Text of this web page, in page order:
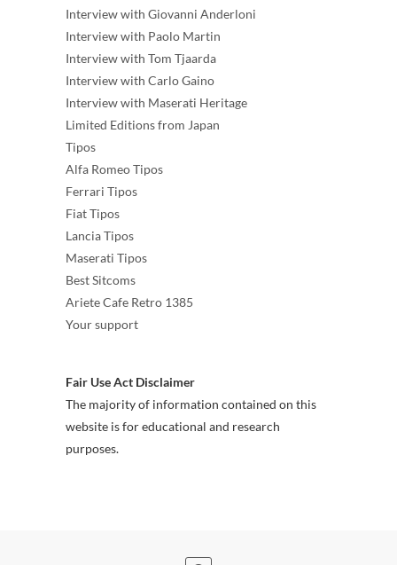
Interview with Giovanni Anderloni
Interview with Paolo Martin
Interview with Tom Tjaarda
Interview with Carlo Gaino
Interview with Maserati Heritage
Limited Editions from Japan
Tipos
Alfa Romeo Tipos
Ferrari Tipos
Fiat Tipos
Lancia Tipos
Maserati Tipos
Best Sitcoms
Ariete Cafe Retro 1385
Your support
Fair Use Act Disclaimer
The majority of information contained on this
website is for educational and research
purposes.